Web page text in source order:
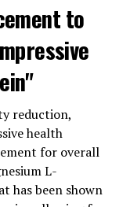
to
reduction,
health
for overall
L-
has been shown